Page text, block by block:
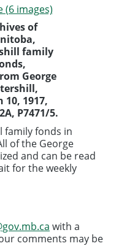
(6 images)
of
family
George
10, 1917,
P7471/5.
family fonds in
of the George
and can be read
for the weekly
with a
comments may be